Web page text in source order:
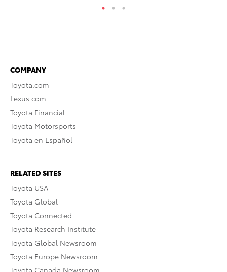
COMPANY
Toyota.com
Lexus.com
Toyota Financial
Toyota Motorsports
Toyota en Español
RELATED SITES
Toyota USA
Toyota Global
Toyota Connected
Toyota Research Institute
Toyota Global Newsroom
Toyota Europe Newsroom